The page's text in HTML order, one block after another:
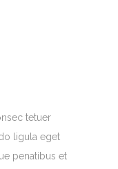
tetuer
ligula eget
penatibus et